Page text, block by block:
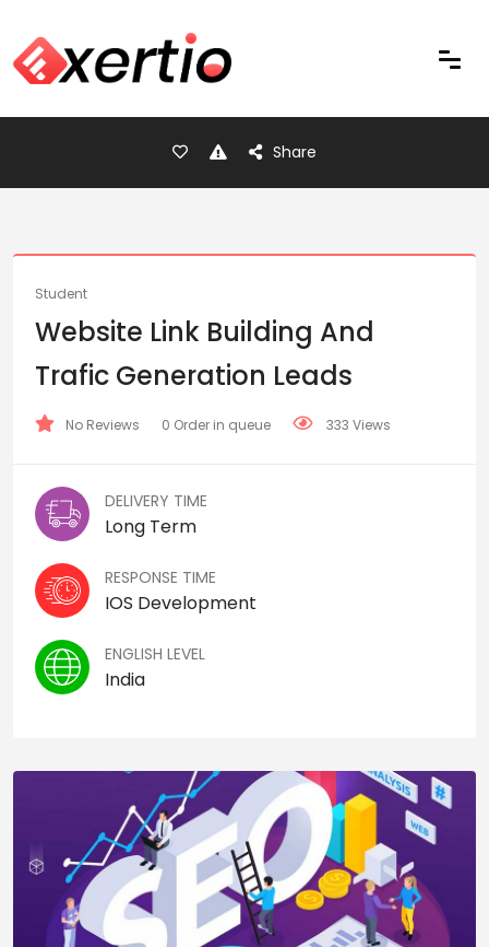
Share
Student
Website Link Building And
Trafic Generation Leads
No Reviews 0 Order in queue 333 Views
DELIVERY TIME
Long Term
RESPONSE TIME
IOS Development
ENGLISH LEVEL
India